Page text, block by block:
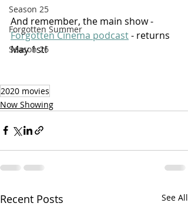
Season 25
Forgotten Summer
Season 26
And remember, the main show -
Forgotten Cinema podcast - returns
May 1st!
2020 movies
Now Showing
Recent Posts See All